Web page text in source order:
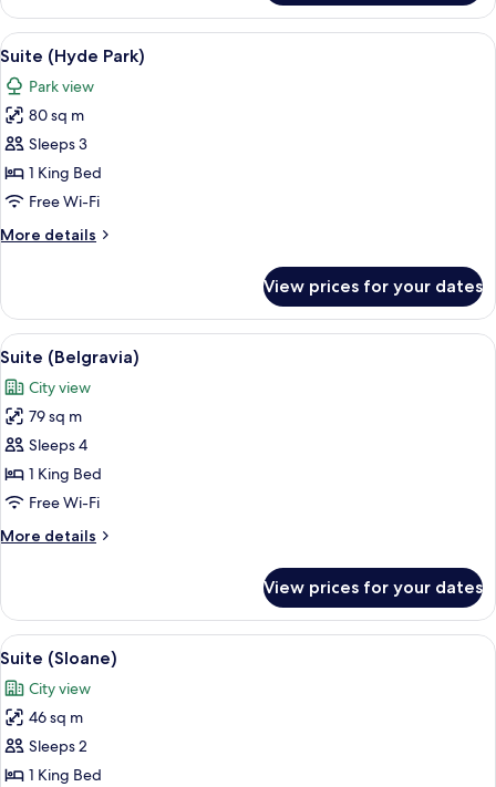
Suite
(Hyde
Park)
View
all
photos
for
Suite
(Hyde
Park)
9
Suite (Hyde Park)
Park view
80 sq m
Sleeps 3
1 King Bed
Free Wi-Fi
More details
More
(Hyde
Park)
View prices for your dates
View
all
photos
for
Suite
(Belgravia)
A modern hotel room with a large
8
Suite (Belgravia)
City view
79 sq m
Sleeps 4
1 King Bed
Free Wi-Fi
More details
More
(Belgravia)
View prices for your dates
View
all
photos
for
Suite
(Sloane)
Suite (Sloane) | Minibar, in-room
10
Suite (Sloane)
City view
46 sq m
Sleeps 2
1 King Bed